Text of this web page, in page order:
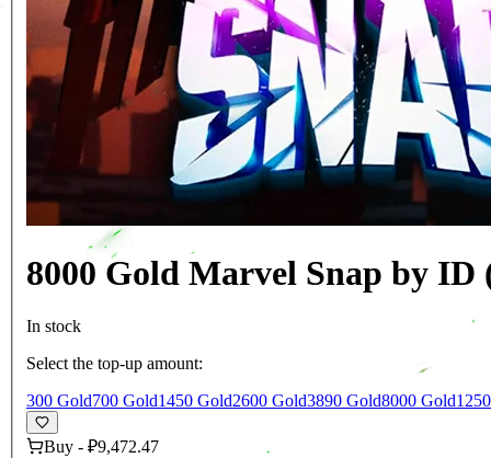
8000 Gold Marvel Snap by ID
In stock
Select the top-up amount:
300 Gold700 Gold1450 Gold2600 Gold3890 Gold8000 Gold
Buy - ₽9,472.47